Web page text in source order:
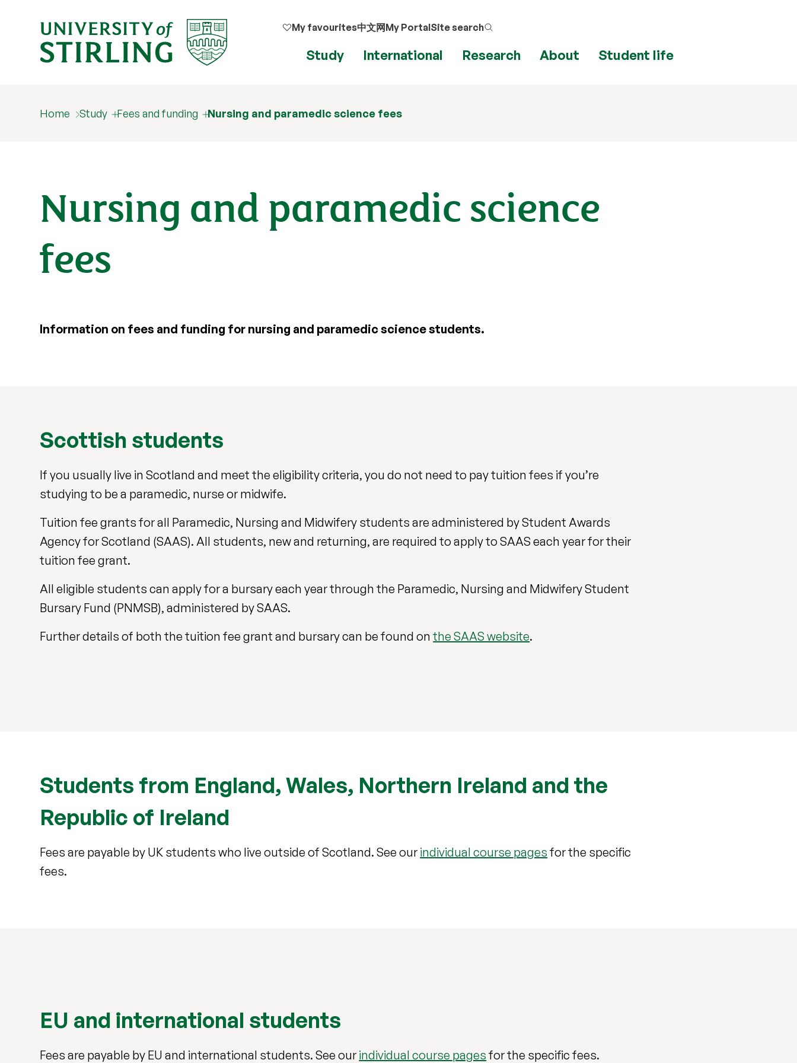
My favourites中文网My PortalSite search
Study International Research About Student life
Home Study Fees and funding Nursing and paramedic science fees
Nursing and paramedic science
fees
Information on fees and funding for nursing and paramedic science students.
Scottish students
If you usually live in Scotland and meet the eligibility criteria, you do not need to pay tuition fees if you’re
studying to be a paramedic, nurse or midwife.
Tuition fee grants for all Paramedic, Nursing and Midwifery students are administered by Student Awards
Agency for Scotland (SAAS). All students, new and returning, are required to apply to SAAS each year for their
tuition fee grant.
All eligible students can apply for a bursary each year through the Paramedic, Nursing and Midwifery Student
Bursary Fund (PNMSB), administered by SAAS.
Further details of both the tuition fee grant and bursary can be found onthe SAAS website.
Students from England, Wales, Northern Ireland and the
Republic of Ireland
Fees are payable by UK students who live outside of Scotland. See our individual course pages for the specific
fees.
EU and international students
Fees are payable by EU and international students. See our individual course pages for the specific fees.